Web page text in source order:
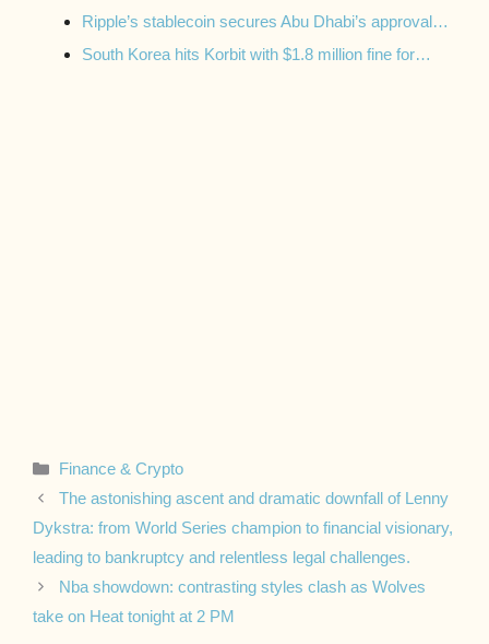
Ripple’s stablecoin secures Abu Dhabi’s approval…
South Korea hits Korbit with $1.8 million fine for…
Categories
Finance & Crypto
The astonishing ascent and dramatic downfall of Lenny
Dykstra: from World Series champion to financial visionary,
leading to bankruptcy and relentless legal challenges.
Nba showdown: contrasting styles clash as Wolves
take on Heat tonight at 2 PM